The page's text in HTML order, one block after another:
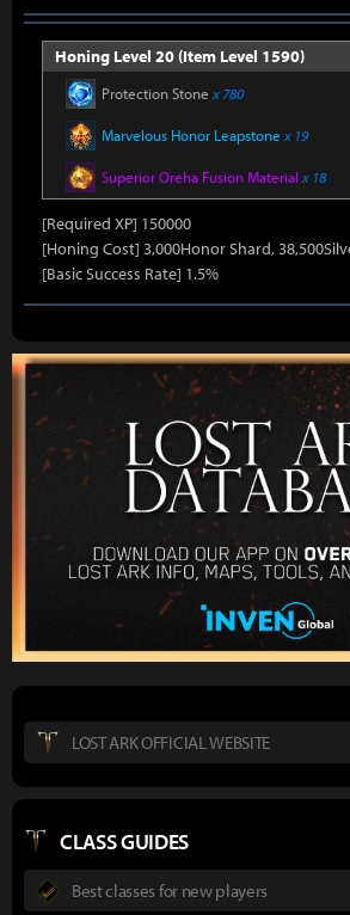
Honing Level 20 (Item Level 1590)
Protection Stone x 780
Marvelous Honor Leapstone x 19
Superior Oreha Fusion Material x 18
[Required XP] 150000
[Honing Cost] 3,000Honor Shard,
[Basic Success Rate] 1.5%
LOST ARK OFFICIAL WEBSITE
CLASS GUIDES
Best classes for new players